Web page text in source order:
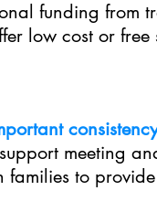
funding from
low cost or
meeting
to